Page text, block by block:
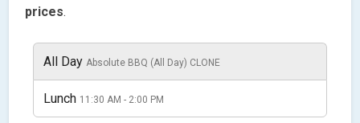
prices.
All Day Absolute BBQ (All Day) CLONE
Lunch 11:30 AM - 2:00 PM